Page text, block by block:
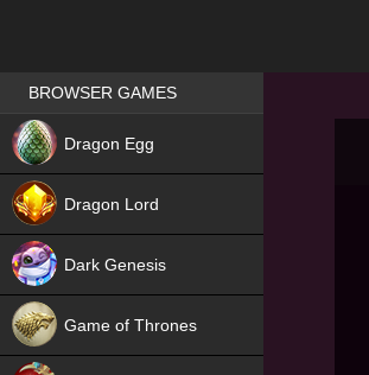
Games place
BROWSER GAMES
Dragon Egg
Dragon Lord
Dark Genesis
Game of Thrones